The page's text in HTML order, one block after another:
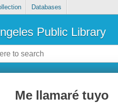
Databases
Public Library
Me llamaré tuyo